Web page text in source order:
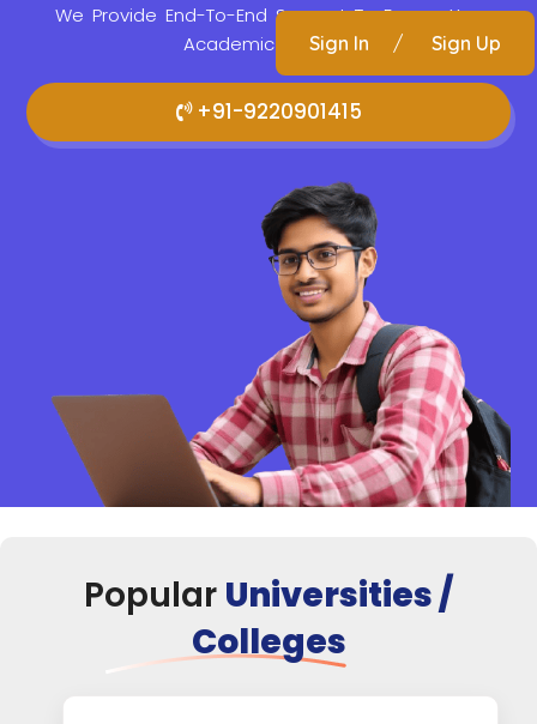
Sign In / Sign Up
We Provide End-To-End Support To Ensure Your
Academic Success.
+91-9220901415
Popular Universities /
Colleges